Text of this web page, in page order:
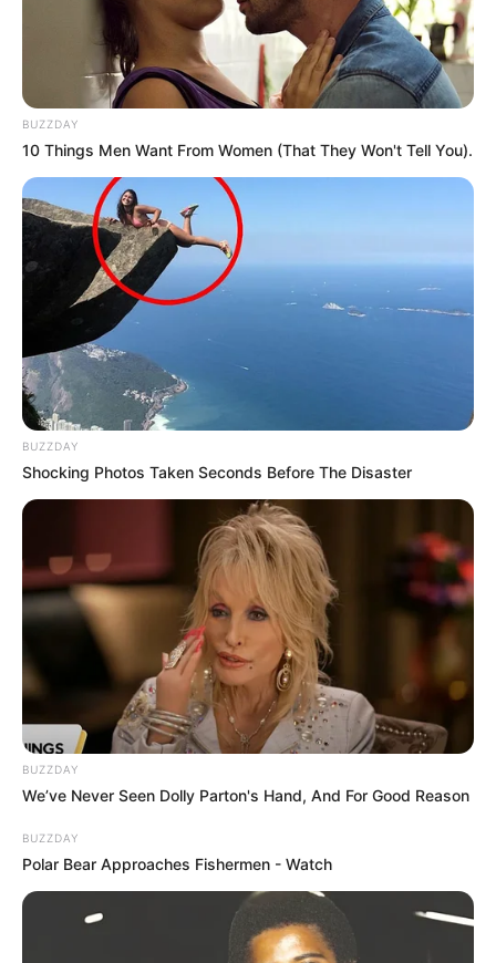
BUZZDAY
10 Things Men Want From Women (That They Won't Tell You).
BUZZDAY
Shocking Photos Taken Seconds Before The Disaster
BUZZDAY
We’ve Never Seen Dolly Parton's Hand, And For Good Reason
BUZZDAY
Polar Bear Approaches Fishermen - Watch